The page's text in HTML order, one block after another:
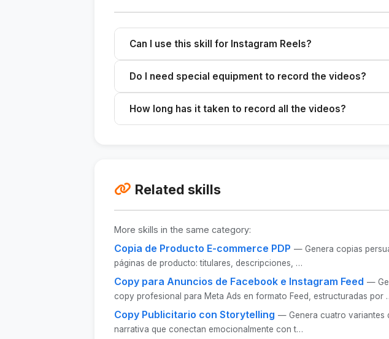
Can I use this skill for Instagram Reels?
Do I need special equipment to record the videos?
How long has it taken to record all the videos?
Related skills
More skills in the same category:
Copia de Producto E-commerce PDP — Genera copias
páginas de producto: titulares, descripciones, …
Copy para Anuncios de Facebook e Instagram Feed —
copy profesional para Meta Ads en formato Feed, estructuradas por
Copy Publicitario con Storytelling — Genera cuatro variantes
narrativa que conectan emocionalmente con t…